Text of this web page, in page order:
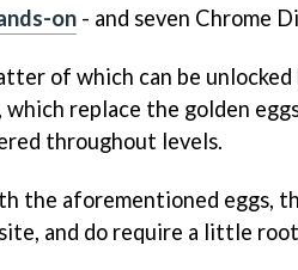
on - and seven Chrome
of which can be
which replace the golden
throughout levels.
the aforementioned eggs,
and do require a little